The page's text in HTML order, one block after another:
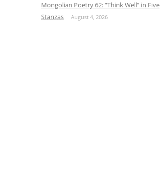
Mongolian Poetry 62: “Think Well” in Five
Stanzas
August 4, 2026